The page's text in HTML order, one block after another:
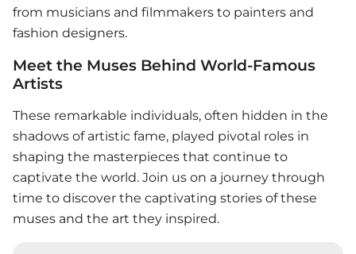
from musicians and filmmakers to painters and
fashion designers.
Meet the Muses Behind World-Famous
Artists
These remarkable individuals, often hidden in the
shadows of artistic fame, played pivotal roles in
shaping the masterpieces that continue to
captivate the world. Join us on a journey through
time to discover the captivating stories of these
muses and the art they inspired.